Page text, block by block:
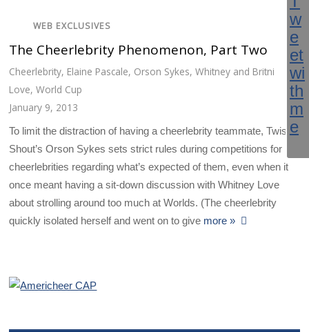
WEB EXCLUSIVES
The Cheerlebrity Phenomenon, Part Two
Cheerlebrity, Elaine Pascale, Orson Sykes,Whitney and Britni
Love,World Cup
January 9, 2013
To limit the distraction of having a cheerlebrity teammate, Twist &
Shout’s Orson Sykes sets strict rules during competitions for
cheerlebrities regarding what’s expected of them, even when it
once meant having a sit-down discussion with Whitney Love
about strolling around too much at Worlds. (The cheerlebrity
quickly isolated herself and went on to give more »